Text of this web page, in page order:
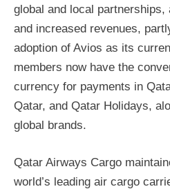
global and local partnerships,
and increased revenues,
adoption of Avios as its
members now have the
currency for payments in
Qatar, and Qatar Holidays,
global brands.
Qatar Airways Cargo
world’s leading air cargo